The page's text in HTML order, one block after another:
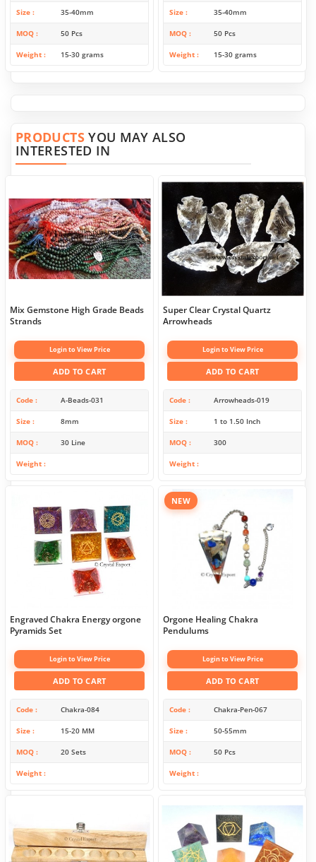
Size 35-40mm
MOQ 50 Pcs
Weight 15-30 grams
Size 35-40mm
MOQ 50 Pcs
Weight 15-30 grams
PRODUCTSYOU MAY ALSO
INTERESTED IN
Mix Gemstone High Grade Beads
Strands
Login to View Price
ADD TO CART
Code A-Beads-031
Size 8mm
MOQ 30 Line
Weight
Super Clear Crystal Quartz
Arrowheads
Login to View Price
ADD TO CART
Code Arrowheads-019
Size 1 to 1.50 Inch
MOQ 300
Weight
Engraved Chakra Energy orgone
Pyramids Set
Login to View Price
ADD TO CART
Code Chakra-084
Size 15-20 MM
MOQ 20 Sets
Weight
NEW
Orgone Healing Chakra
Pendulums
Login to View Price
ADD TO CART
Code Chakra-Pen-067
Size 50-55mm
MOQ 50 Pcs
Weight